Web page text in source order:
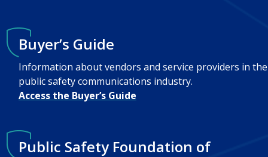
Buyer’s Guide
Information about vendors and service providers in the
public safety communications industry.
Access the Buyer’s Guide
Public Safety Foundation of